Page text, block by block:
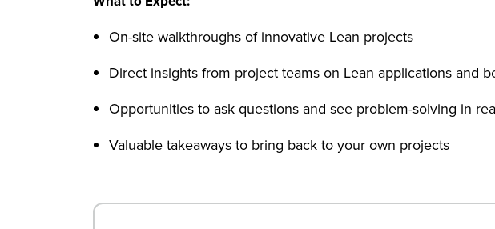
On-site walkthroughs of innovative Lean projects
Direct insights from project teams on Lean applications and
Opportunities to ask questions and see problem-solving in
Valuable takeaways to bring back to your own projects